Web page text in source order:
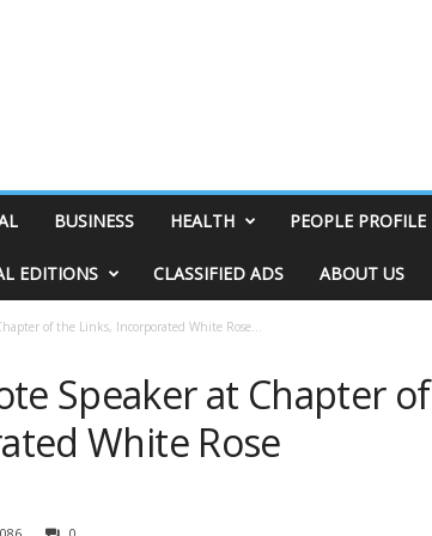
BUSINESS HEALTH PEOPLE PROFILE
EDITIONS CLASSIFIED ADS ABOUT US
of the Links, Incorporated White Rose...
Speaker at Chapter of
White Rose